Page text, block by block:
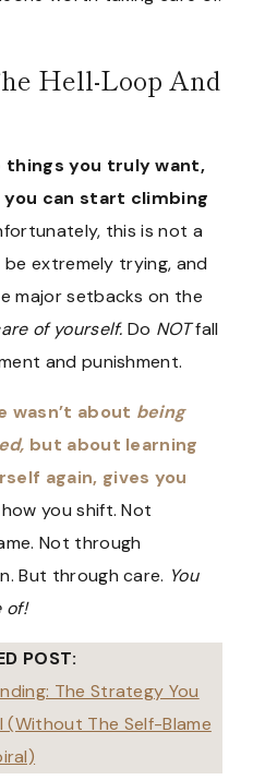
Hell-Loop And
things you truly want,
can start climbing
this is not a
extremely trying, and
major setbacks on the
of yourself. Do NOTfall
and punishment.
wasn’t about being
but about learning
again, gives you
you shift. Not
Not through
But through care. You
of!
POST:
The Strategy You
(Without The Self-Blame